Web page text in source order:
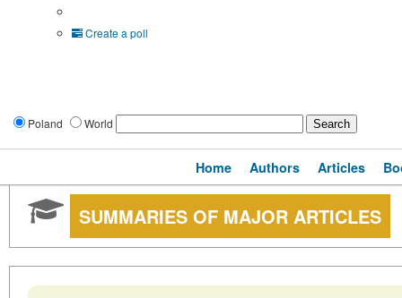
Create a poll
Poland World
Home Authors Articles
SUMMARIES OF MAJOR ARTICLES